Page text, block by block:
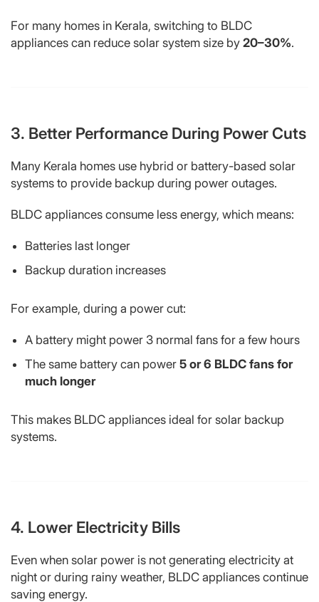
For many homes in Kerala, switching to BLDC
appliances can reduce solar system size by 20–30%.
3. Better Performance During Power Cuts
Many Kerala homes use hybrid or battery-based solar
systems to provide backup during power outages.
BLDC appliances consume less energy, which means:
Batteries last longer
Backup duration increases
For example, during a power cut:
A battery might power 3 normal fans for a few hours
The same battery can power 5 or 6 BLDC fans for
much longer
This makes BLDC appliances ideal for solar backup
systems.
4. Lower Electricity Bills
Even when solar power is not generating electricity at
night or during rainy weather, BLDC appliances continue
saving energy.